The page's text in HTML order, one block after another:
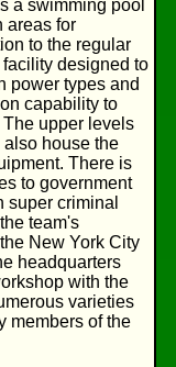
a swimming pool
areas for
to the regular
designed to
power types and
capability to
upper levels
also house the
There is
to government
super criminal
team's
New York City
headquarters
with the
varieties
members of the